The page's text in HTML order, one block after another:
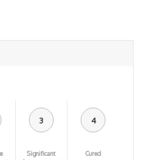
3
Significant
4
Cured